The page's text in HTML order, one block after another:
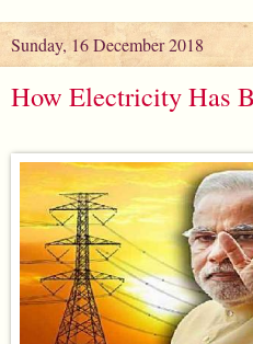
Sunday, 16 December 2018
How Electricity Has